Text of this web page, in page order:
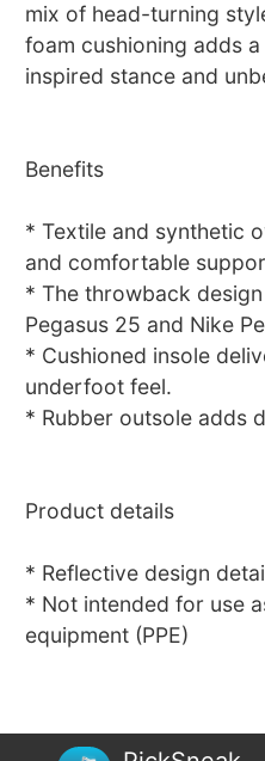
mix of head-turning
foam cushioning adds
inspired stance and
Benefits
* Textile and synthetic
and comfortable
* The throwback
Pegasus 25 and Nike
* Cushioned insole
underfoot feel.
* Rubber outsole adds
Product details
* Reflective design
* Not intended for use
equipment (PPE)